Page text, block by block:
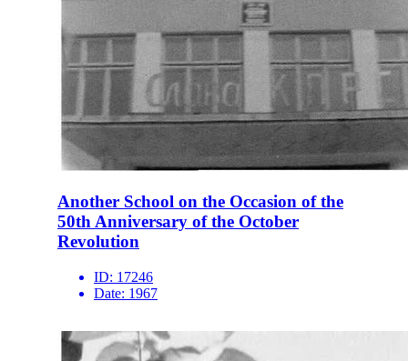
Another School on the Occasion of the
50th Anniversary of the October
Revolution
ID: 17246
Date: 1967